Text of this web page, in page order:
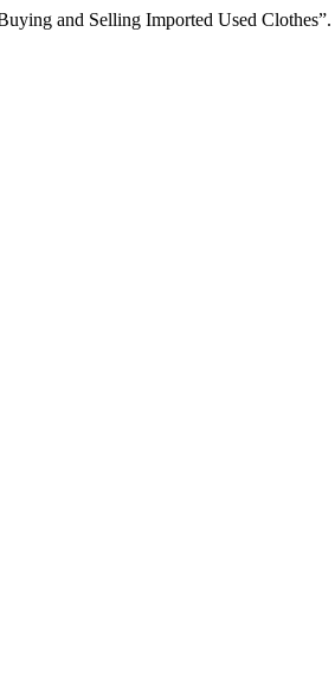
and Selling Imported Used Clothes”.